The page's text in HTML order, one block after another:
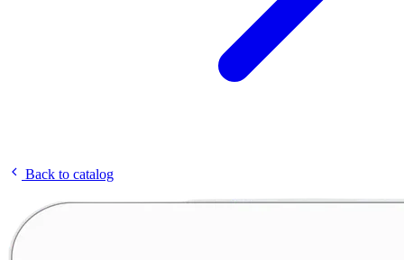
Back to catalog